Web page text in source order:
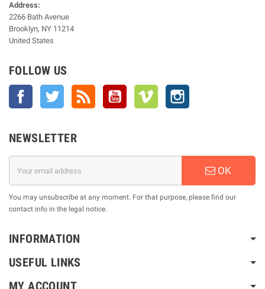
Address:
2266 Bath Avenue
Brooklyn, NY 11214
United States
FOLLOW US
Facebook Twitter YouTube Vimeo
NEWSLETTER
OK
You may unsubscribe at any moment. For that purpose, please find our
contact info in the legal notice.
INFORMATION
USEFUL LINKS
MY ACCOUNT